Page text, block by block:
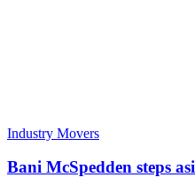
Industry Movers
Bani McSpedden steps